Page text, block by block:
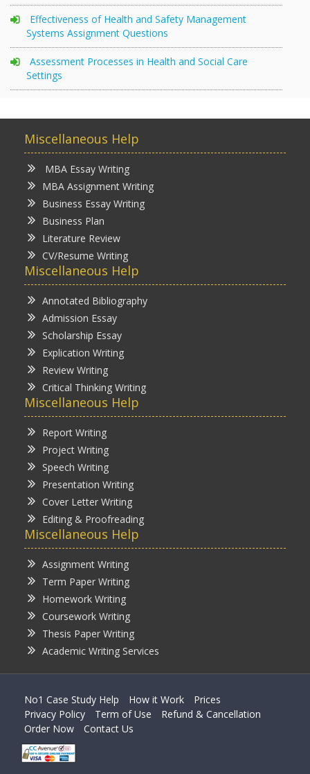
Effectiveness of Health and Safety Management
Systems Assignment Questions
Assessment Processes in Health and Social Care
Settings
Miscellaneous Help
MBA Essay Writing
MBA Assignment Writing
Business Essay Writing
Business Plan
Literature Review
CV/Resume Writing
Miscellaneous Help
Annotated Bibliography
Admission Essay
Scholarship Essay
Explication Writing
Review Writing
Critical Thinking Writing
Miscellaneous Help
Report Writing
Project Writing
Speech Writing
Presentation Writing
Cover Letter Writing
Editing & Proofreading
Miscellaneous Help
Assignment Writing
Term Paper Writing
Homework Writing
Coursework Writing
Thesis Paper Writing
Academic Writing Services
No1 Case Study Help How it Work
Prices
Privacy Policy
Term of Use
Refund & Cancellation
Order Now
Contact Us